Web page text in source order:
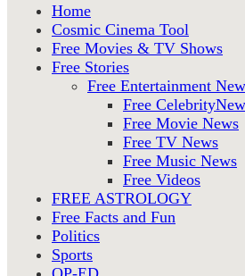
Home
Cosmic Cinema Tool
Free Movies & TV Shows
Free Stories
Free Entertainment
Free
Free Movie News
Free TV News
Free Music News
Free Videos
FREE ASTROLOGY
Free Facts and Fun
Politics
Sports